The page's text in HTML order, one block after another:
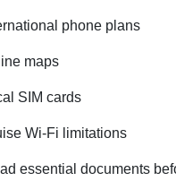
phone plans
maps
SIM cards
Wi-Fi limitations
essential documents